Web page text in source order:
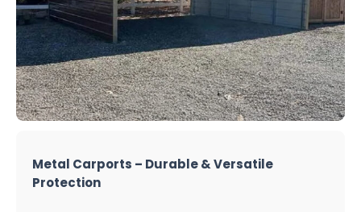
Metal Carports – Durable & Versatile
Protection